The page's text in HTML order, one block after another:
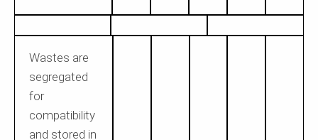
Wastes are
segregated
for
compatibility
and stored in